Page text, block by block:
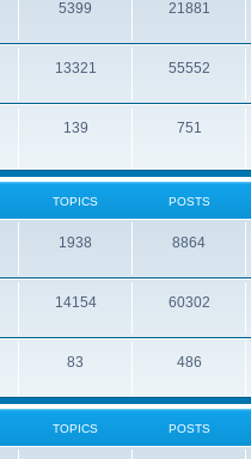
5399 21881
13321 55552
139 751
TOPICS POSTS
1938 8864
14154 60302
83 486
TOPICS POSTS